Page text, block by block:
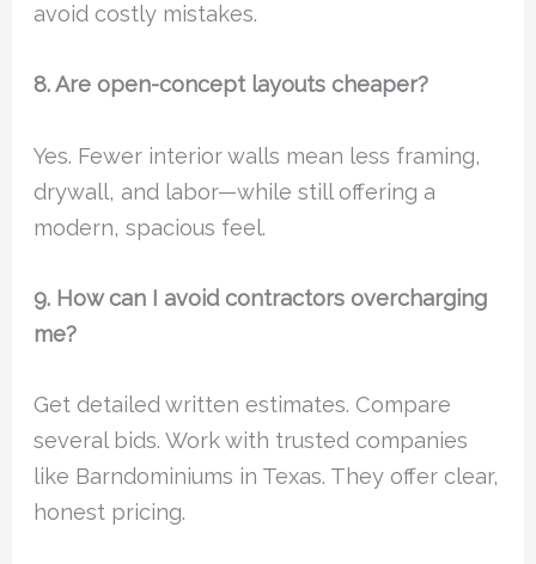
avoid costly mistakes.
8. Are open-concept layouts cheaper?
Yes. Fewer interior walls mean less framing,
drywall, and labor—while still offering a
modern, spacious feel.
9. How can I avoid contractors overcharging
me?
Get detailed written estimates. Compare
several bids. Work with trusted companies
like Barndominiums in Texas. They offer clear,
honest pricing.